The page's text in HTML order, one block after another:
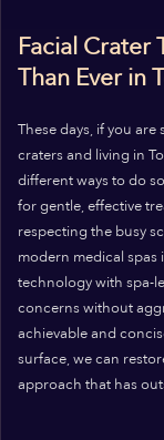
Facial Crater
Than Ever in
These days, if you
craters and living in
different ways to do
for gentle, effective
respecting the busy
modern medical
technology with spa-
concerns without
achievable and
surface, we can
approach that has